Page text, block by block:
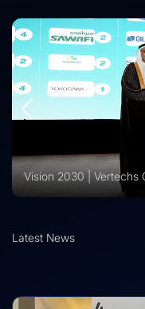
Latest News